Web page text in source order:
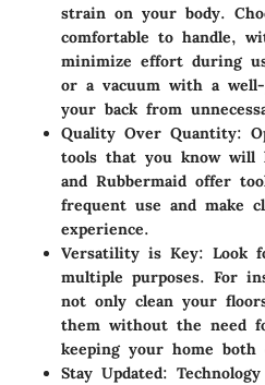
strain on your body.
comfortable to handle,
minimize effort during
or a vacuum with a well-
your back from
Quality Over Quantity:
tools that you know will
and Rubbermaid offer
frequent use and make
experience.
Versatility is Key: Look
multiple purposes. For
not only clean your
them without the need
keeping your home both
Stay Updated: